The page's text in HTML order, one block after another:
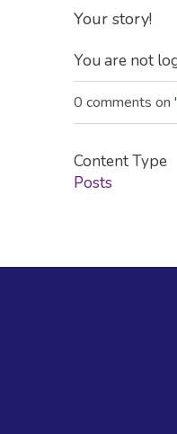
Your story!
You are not
0 comments on
Content Type
Posts